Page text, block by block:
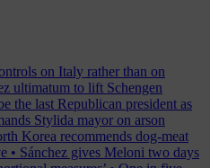
on Italy rather than on
ultimatum to lift Schengen
the last Republican president as
Stylida mayor on arson
Korea recommends dog-meat
• Sánchez gives Meloni two days